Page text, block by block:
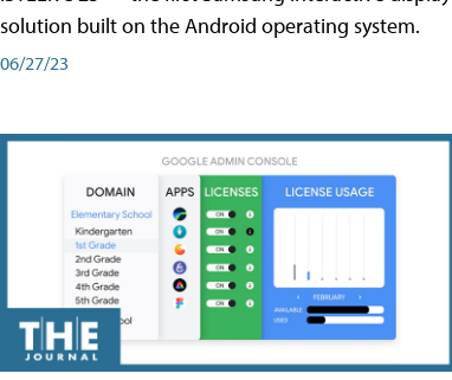
solution built on the Android operating system.
06/27/23